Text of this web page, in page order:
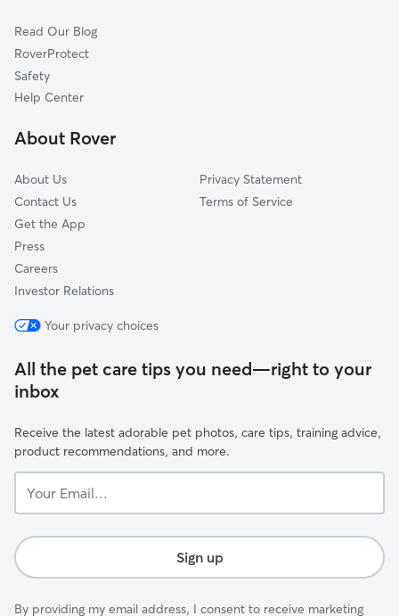
Doggy Day Care in Yeadon
Read Our Blog
RoverProtect
Safety
Help Center
About Rover
About Us
Contact Us
Get the App
Press
Careers
Investor Relations
Privacy Statement
Terms of Service
Your privacy choices
All the pet care tips you need—right to your
inbox
Receive the latest adorable pet photos, care tips, training advice,
product recommendations, and more.
Email...
Sign up
By providing my email address, I consent to receive marketing